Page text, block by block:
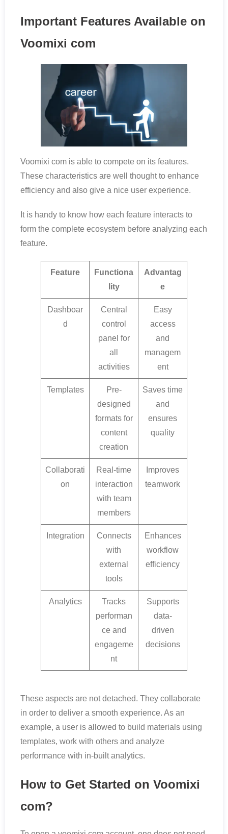
Important Features Available on
Voomixi com
Voomixi com is able to compete on its features.
These characteristics are well thought to enhance
efficiency and also give a nice user experience.
It is handy to know how each feature interacts to
form the complete ecosystem before analyzing each
feature.
Feature
Functiona
lity
Advantag
e
Dashboar
d
Central
control
panel for
all
activities
Easy
access
and
managem
ent
Templates
Pre-
designed
formats for
content
creation
Saves time
and
ensures
quality
Collaborati
on
Real-time
interaction
with team
members
Improves
teamwork
Integration
Connects
with
external
tools
Enhances
workflow
efficiency
Analytics
Tracks
performan
ce and
engageme
nt
Supports
data-
driven
decisions
These aspects are not detached. They collaborate
in order to deliver a smooth experience. As an
example, a user is allowed to build materials using
templates, work with others and analyze
performance with in-built analytics.
How to Get Started on Voomixi
com?